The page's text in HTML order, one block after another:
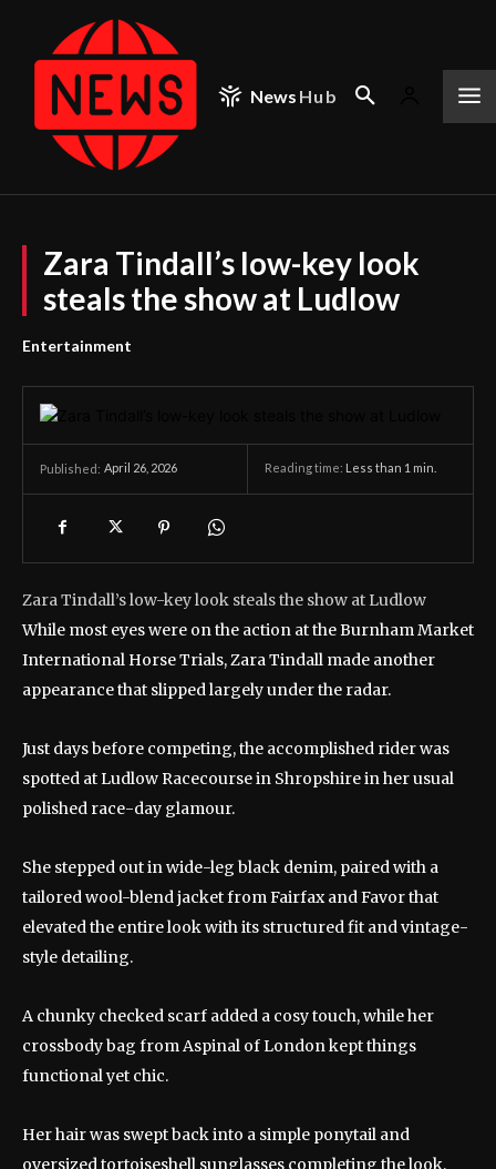
News Hub
Zara Tindall’s low-key look
steals the show at Ludlow
Entertainment
Published: April 26, 2026 Reading time: Less than 1 min.
Zara Tindall’s low-key look steals the show at Ludlow
While most eyes were on the action at the Burnham Market
International Horse Trials, Zara Tindall made another
appearance that slipped largely under the radar.
Just days before competing, the accomplished rider was
spotted at Ludlow Racecourse in Shropshire in her usual
polished race-day glamour.
She stepped out in wide-leg black denim, paired with a
tailored wool-blend jacket from Fairfax and Favor that
elevated the entire look with its structured fit and vintage-
style detailing.
A chunky checked scarf added a cosy touch, while her
crossbody bag from Aspinal of London kept things
functional yet chic.
Her hair was swept back into a simple ponytail and
oversized tortoiseshell sunglasses completing the look,